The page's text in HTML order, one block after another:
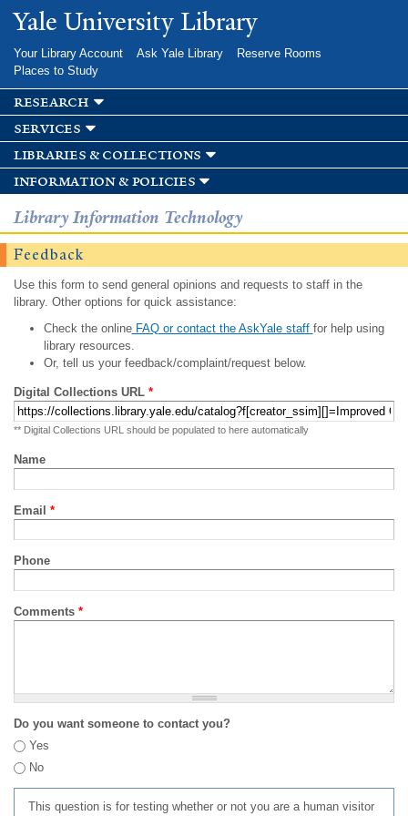
Skip to
main
Yale University Library
Your Library Account Ask Yale Library
Reserve Rooms
Places to Study
research
services
libraries & collections
information & policies
Library Information Technology
Feedback
Use this form to send general opinions and requests to staff in the
library. Other options for quick assistance:
Check the onlineFAQ or contact the AskYale staff for help using
library resources.
Or, tell us your feedback/complaint/request below.
Digital Collections URL *
** Digital Collections URL should be populated to here automatically
Name
Email *
Phone
Comments *
Do you want someone to contact you?
Yes
No
This question is for testing whether or not you are a human visitor